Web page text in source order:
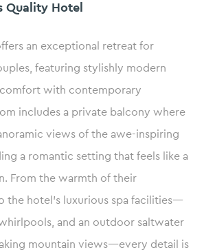
Quality Hotel
an exceptional retreat for
featuring stylishly modern
with contemporary
includes a private balcony where
views of the awe-inspiring
a romantic setting that feels like a
From the warmth of their
the hotel’s luxurious spa facilities—
and an outdoor saltwater
mountain views—every detail is